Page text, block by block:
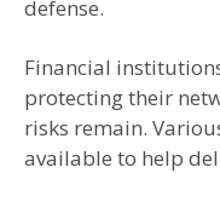
defense.
Financial
protecting their
risks remain.
available to help